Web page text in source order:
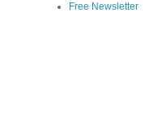
Free Newsletter